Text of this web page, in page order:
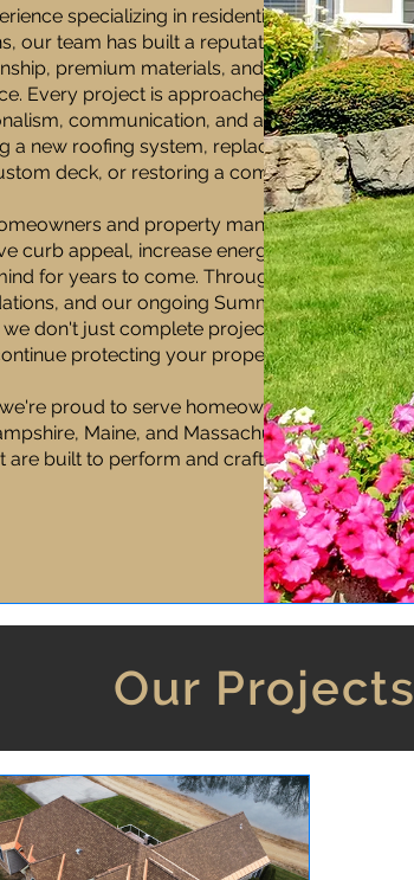
specializing in residential and
our team has built a reputation for
premium materials, and an
Every project is approached with the
communication, and attention
a new roofing system, replacing siding
deck, or restoring a commercial
and property managers
curb appeal, increase energy
for years to come. Through expert
and our ongoing Summit
we don't just complete projects—we
protecting your property long
proud to serve homeowners and
Maine, and Massachusetts,
are built to perform and crafted to last.
Our Projects